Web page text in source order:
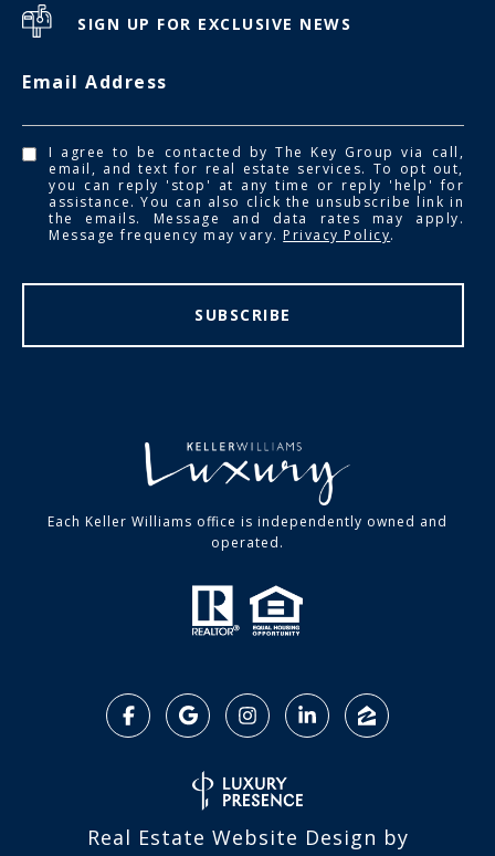
SIGN UP FOR EXCLUSIVE NEWS
Email Address
I agree to be contacted by The Key Group via call,
email, and text for real estate services. To opt out,
you can reply 'stop' at any time or reply 'help' for
assistance. You can also click the unsubscribe link in
the emails. Message and data rates may apply.
Message frequency may vary.Privacy Policy.
SUBSCRIBE
Each Keller Williams office is independently owned and
operated.
Real Estate Website Design by